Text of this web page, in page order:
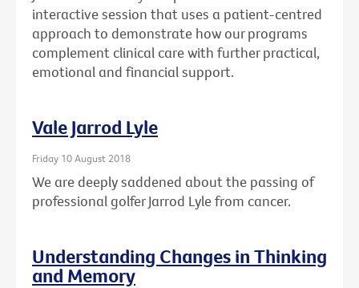
interactive session that uses a patient-centred
approach to demonstrate how our programs
complement clinical care with further practical,
emotional and financial support.
Vale Jarrod Lyle
Friday 10 August 2018
We are deeply saddened about the passing of
professional golfer Jarrod Lyle from cancer.
Understanding Changes in Thinking
and Memory